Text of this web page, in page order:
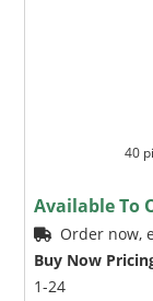
40
Available To
Order now,
Buy Now
1-24